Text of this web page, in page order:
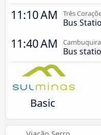
11:10 AM Três
Bus
11:40 AM Cambuquira
Bus
Basic